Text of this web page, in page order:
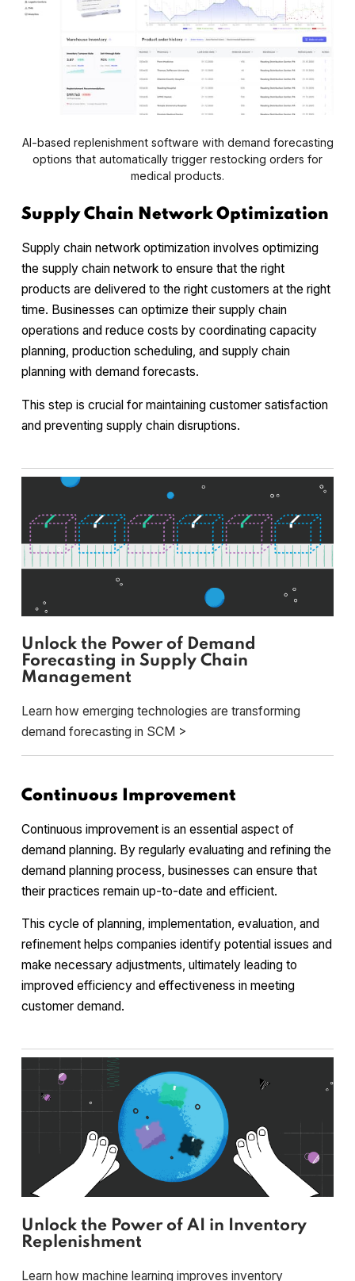
AI-based replenishment software with demand forecasting
options that automatically trigger restocking orders for
medical products.
Supply Chain Network Optimization
Supply chain network optimization involves optimizing
the supply chain network to ensure that the right
products are delivered to the right customers at the right
time. Businesses can optimize their supply chain
operations and reduce costs by coordinating capacity
planning, production scheduling, and supply chain
planning with demand forecasts.
This step is crucial for maintaining customer satisfaction
and preventing supply chain disruptions.
Unlock the Power of Demand
Forecasting in Supply Chain
Management
Learn how emerging technologies are transforming
demand forecasting in SCM >
Continuous Improvement
Continuous improvement is an essential aspect of
demand planning. By regularly evaluating and refining the
demand planning process, businesses can ensure that
their practices remain up-to-date and efficient.
This cycle of planning, implementation, evaluation, and
refinement helps companies identify potential issues and
make necessary adjustments, ultimately leading to
improved efficiency and effectiveness in meeting
customer demand.
Unlock the Power of AI in Inventory
Replenishment
Learn how machine learning improves inventory